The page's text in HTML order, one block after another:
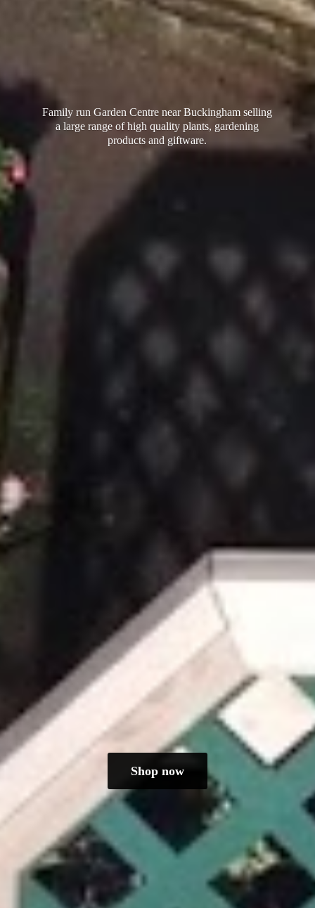
Family run Garden Centre near Buckingham selling
a large range of high quality plants, gardening
productsand giftware.
Shop now